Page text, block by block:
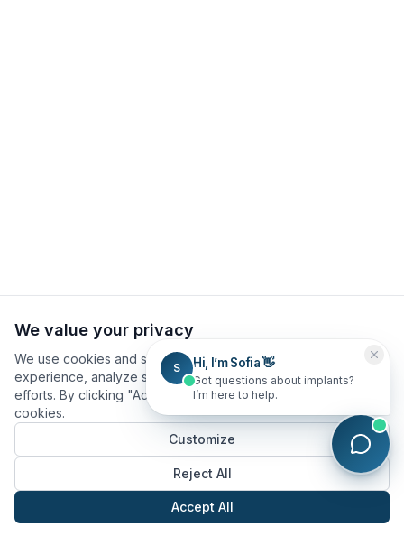
We value your privacy
We use cookies and similar technologies to improve your
experience, analyze site usage, and assist in our marketing
efforts. By clicking "Accept All", you consent to our use of
cookies.
Customize
Reject All
Accept All
S Hi, I’m Sofia 👋
Got questions about implants?
I’m here to help.